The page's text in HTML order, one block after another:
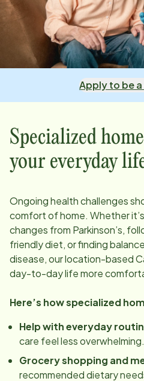
Apply to be
Specialized
your everyday
Ongoing health challenges
comfort of home. Whether
changes from Parkinson’s,
friendly diet, or finding
disease, ourlocation-based
day-to-day life more
Here’s how specialized
Help with everyday
care feel less overwhelming.
Grocery shopping and
recommended dietary